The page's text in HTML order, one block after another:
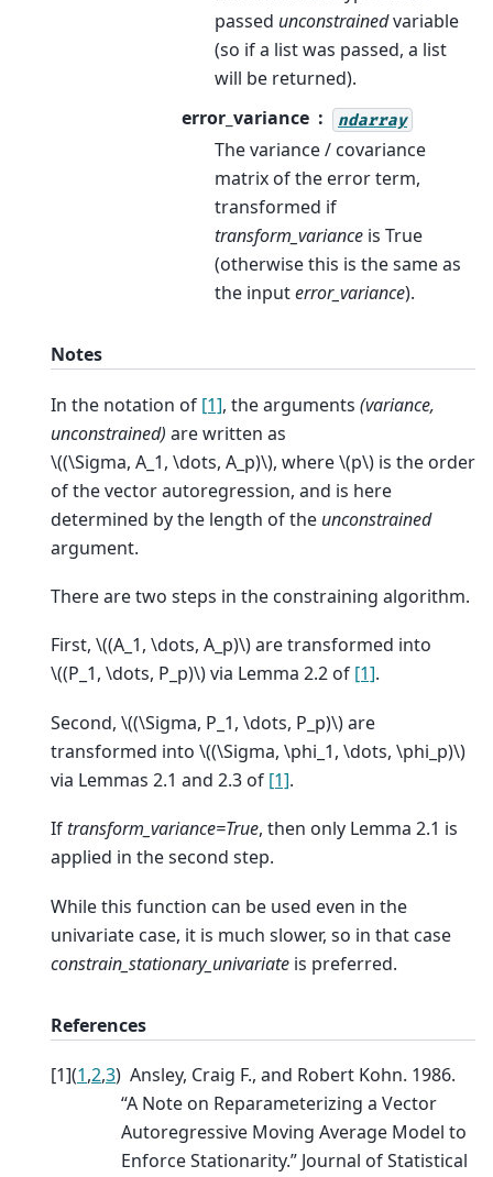
passed unconstrainedvariable
(so if a list was passed, a list
will be returned).
error_variance
ndarray
The variance / covariance
matrix of the error term,
transformed if
transform_variance is True
(otherwise this is the same as
the inputerror_variance).
Notes
In the notation of [1], the arguments (variance,
unconstrained) are written as
\((\Sigma, A_1, \dots, A_p)\), where\(p\) is the order
of the vector autoregression, and is here
determined by the length of the unconstrained
argument.
There are two steps in the constraining algorithm.
First, \((A_1, \dots, A_p)\)are transformed into
\((P_1, \dots, P_p)\)via Lemma 2.2 of [1].
Second, \((\Sigma, P_1, \dots, P_p)\)are
transformed into \((\Sigma, \phi_1, \dots, \phi_p)\)
via Lemmas 2.1 and 2.3 of [1].
Iftransform_variance=True, then only Lemma 2.1 is
applied in the second step.
While this function can be used even in the
univariate case, it is much slower, so in that case
constrain_stationary_univariate is preferred.
References
[1](1,2,3) Ansley, Craig F., and Robert Kohn. 1986.
“A Note on Reparameterizing a Vector
Autoregressive Moving Average Model to
Enforce Stationarity.” Journal of Statistical